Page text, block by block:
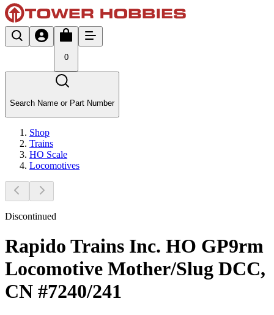
0
Search Name or Part Number
Shop
Trains
HO Scale
Locomotives
Discontinued
Rapido Trains Inc. HO GP9rm
Locomotive Mother/Slug DCC,
CN #7240/241